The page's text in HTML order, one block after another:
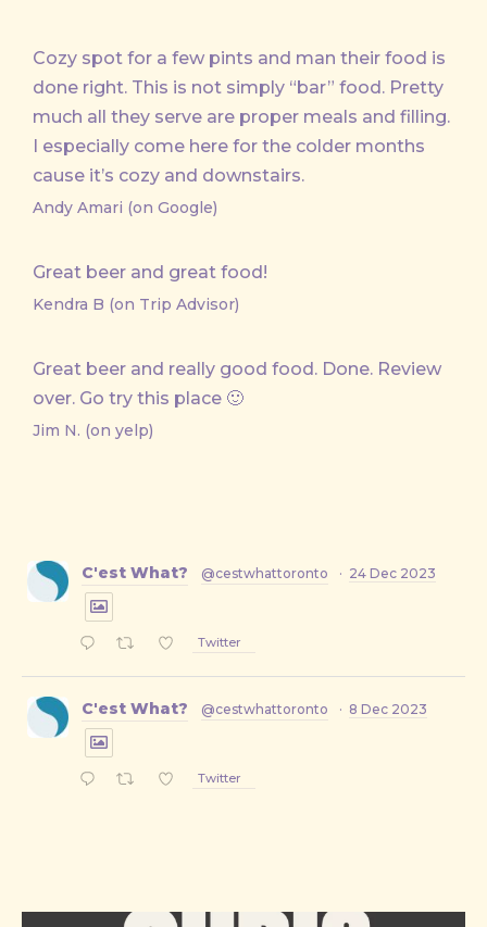
Cozy spot for a few pints and man their food is
done right. This is not simply “bar” food. Pretty
much all they serve are proper meals and filling.
I especially come here for the colder months
cause it’s cozy and downstairs.
Andy Amari (on Google)
Great beer and great food!
Kendra B (on Trip Advisor)
Great beer and really good food. Done. Review
over. Go try this place 🙂
Jim N. (on yelp)
C'est What? @cestwhattoronto · 24 Dec 2023
Twitter
C'est What? @cestwhattoronto · 8 Dec 2023
Twitter
PREVIOUS